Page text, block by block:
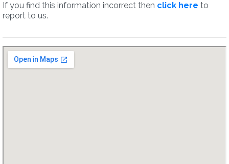
If you find this information incorrect then click here to
report to us.